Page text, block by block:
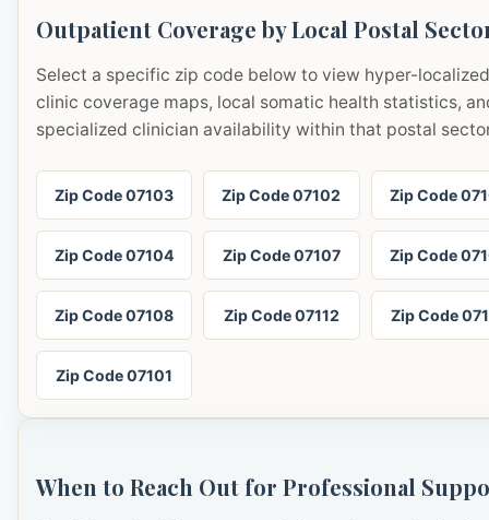
Outpatient Coverage by Local Postal
Select a specific zip code below to view hyper-localized
clinic coverage maps, local somatic health statistics,
specialized clinician availability within that postal
Zip Code 07103 Zip Code 07102 Zip Code
Zip Code 07104 Zip Code 07107 Zip Code
Zip Code 07108 Zip Code 07112 Zip Code
Zip Code 07101
When to Reach Out for Professional